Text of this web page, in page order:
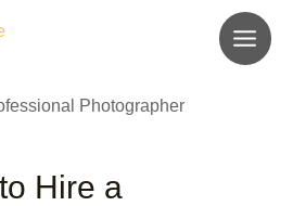
Main
Photographer
Hire a